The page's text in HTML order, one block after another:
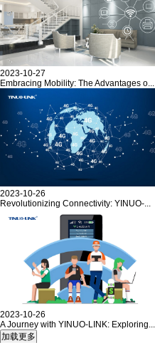
2023-10-27
Embracing Mobility: The Advantages o...
2023-10-26
Revolutionizing Connectivity: YINUO-...
2023-10-26
A Journey with YINUO-LINK: Exploring...